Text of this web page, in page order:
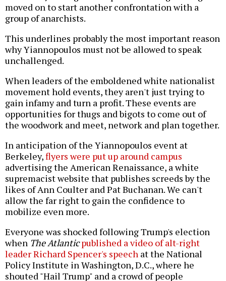
moved on to start another confrontation with a
group of anarchists.
This underlines probably the most important reason
why Yiannopoulos must not be allowed to speak
unchallenged.
When leaders of the emboldened white nationalist
movement hold events, they aren't just trying to
gain infamy and turn a profit. These events are
opportunities for thugs and bigots to come out of
the woodwork and meet, network and plan together.
In anticipation of the Yiannopoulos event at
Berkeley,flyers were put up around campus
advertising the American Renaissance, a white
supremacist website that publishes screeds by the
likes of Ann Coulter and Pat Buchanan. We can't
allow the far right to gain the confidence to
mobilize even more.
Everyone was shocked following Trump's election
when The Atlantic published a video of alt-right
leader Richard Spencer's speech at the National
Policy Institute in Washington, D.C., where he
shouted "Hail Trump" and a crowd of people